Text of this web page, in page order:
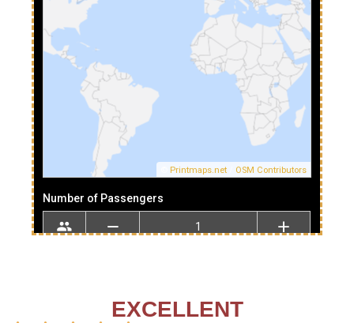
EXCELLENT